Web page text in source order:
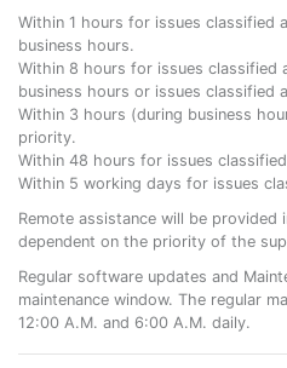
Within 1 hours for issues classified
business hours.
Within 8 hours for issues classified
business hours or issues classified
Within 3 hours (during business
priority.
Within 48 hours for issues
Within 5 working days for issues
Remote assistance will be
dependent on the priority of the
Regular software updates and
maintenance window. The regular
12:00 A.M. and 6:00 A.M. daily.